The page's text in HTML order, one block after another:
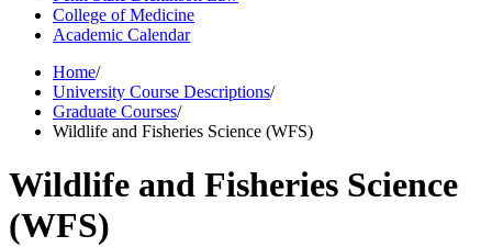
College of Medicine
Academic Calendar
Home/
University Course Descriptions/
Graduate Courses/
Wildlife and Fisheries Science (WFS)
Wildlife and Fisheries Science
(WFS)